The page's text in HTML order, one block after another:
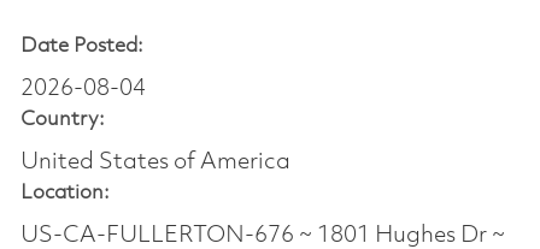
Date Posted:
2026-08-04
Country:
United States of America
Location:
US-CA-FULLERTON-676 ~ 1801 Hughes Dr ~